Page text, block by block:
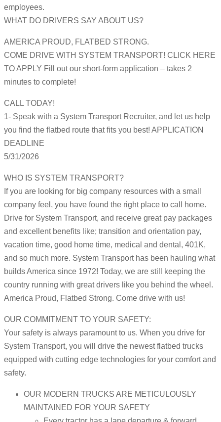
employees.
WHAT DO DRIVERS SAY ABOUT US?
AMERICA PROUD, FLATBED STRONG.
COME DRIVE WITH SYSTEM TRANSPORT! CLICK HERE
TO APPLY Fill out our short-form application – takes 2
minutes to complete!
CALL TODAY!
1- Speak with a System Transport Recruiter, and let us help
you find the flatbed route that fits you best! APPLICATION
DEADLINE
5/31/2026
WHO IS SYSTEM TRANSPORT?
If you are looking for big company resources with a small
company feel, you have found the right place to call home.
Drive for System Transport, and receive great pay packages
and excellent benefits like; transition and orientation pay,
vacation time, good home time, medical and dental, 401K,
and so much more. System Transport has been hauling what
builds America since 1972! Today, we are still keeping the
country running with great drivers like you behind the wheel.
America Proud, Flatbed Strong. Come drive with us!
OUR COMMITMENT TO YOUR SAFETY:
Your safety is always paramount to us. When you drive for
System Transport, you will drive the newest flatbed trucks
equipped with cutting edge technologies for your comfort and
safety.
OUR MODERN TRUCKS ARE METICULOUSLY
MAINTAINED FOR YOUR SAFETY